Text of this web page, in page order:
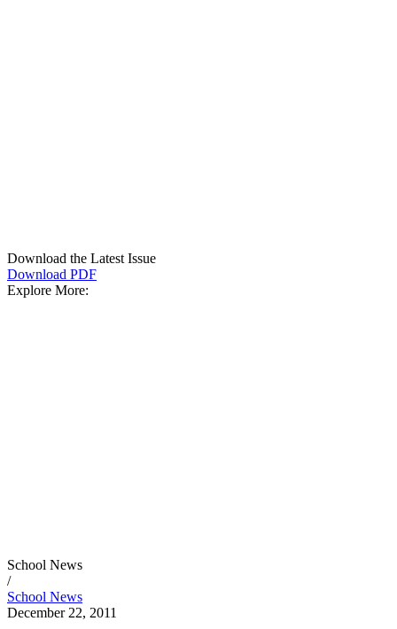
Download the Latest Issue
Download PDF
Explore More:
School News
/
School News
December 22, 2011